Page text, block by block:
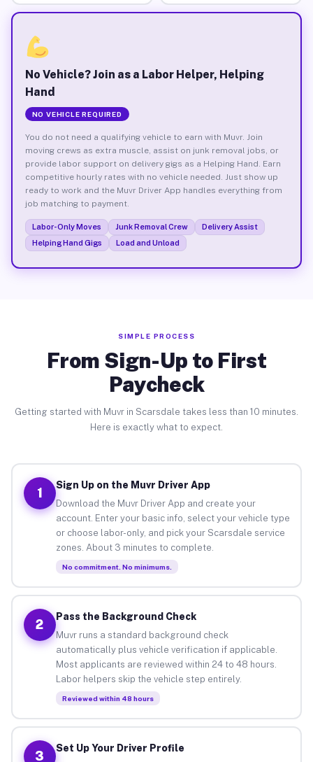
No Vehicle? Join as a Labor Helper, Helping
Hand
NO VEHICLE REQUIRED
You do not need a qualifying vehicle to earn with Muvr. Join
moving crews as extra muscle, assist on junk removal jobs, or
provide labor support on delivery gigs as a Helping Hand. Earn
competitive hourly rates with no vehicle needed. Just show up
ready to work and the Muvr Driver App handles everything from
job matching to payment.
Labor-Only Moves Junk Removal Crew
Delivery Assist
Helping Hand Gigs
Load and Unload
SIMPLE PROCESS
From Sign-Up to First
Paycheck
Getting started with Muvr in Scarsdale takes less than 10 minutes.
Here is exactly what to expect.
1
Sign Up on the Muvr Driver App
Download the Muvr Driver App and create your
account. Enter your basic info, select your vehicle type
or choose labor-only, and pick your Scarsdale service
zones. About 3 minutes to complete.
No commitment. No minimums.
2
Pass the Background Check
Muvr runs a standard background check
automatically plus vehicle verification if applicable.
Most applicants are reviewed within 24 to 48 hours.
Labor helpers skip the vehicle step entirely.
Reviewed within 48 hours
3
Set Up Your Driver Profile